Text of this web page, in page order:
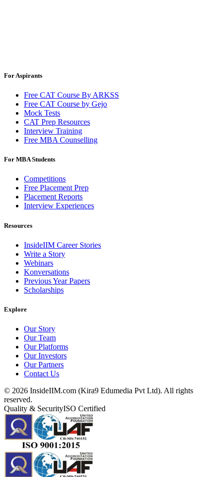
For Aspirants
Free CAT Course By ARKSS
Free CAT Course by Gejo
Mock Tests
CAT Prep Resources
Interview Training
Free MBA Counselling
For MBA Students
Competitions
Free Placement Prep
Placement Reports
Interview Experiences
Resources
InsideIIM Career Stories
Write a Story
Webinars
Konversations
Previous Year Papers
Scholarships
Explore
Our Story
Our Team
Our Platforms
Our Investors
Our Partners
Contact Us
© 2026 InsideIIM.com (Kira9 Edumedia Pvt Ltd). All rights
reserved.
Quality & SecurityISO Certified